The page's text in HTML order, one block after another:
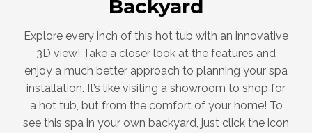
Backyard
Explore every inch of this hot tub with an innovative
3D view! Take a closer look at the features and
enjoy a much better approach to planning your spa
installation. It’s like visiting a showroom to shop for
a hot tub, but from the comfort of your home! To
see this spa in your own backyard, just click the icon